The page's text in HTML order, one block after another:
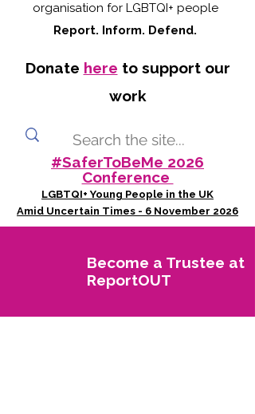
organisation for LGBTQI+ people
Report. Inform. Defend.
Donate here to support our
work
#SaferToBeMe 2026
Conference
LGBTQI+ Young People in the UK
Amid Uncertain Times - 6 November 2026
Become a Trustee at
ReportOUT